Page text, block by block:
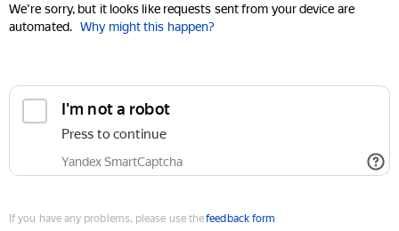
We're sorry, but it looks like requests sent from your device are
automated. Why might this happen?
I'm not a robot
Press to continue
Yandex SmartCaptcha
If you have any problems, please use thefeedback form